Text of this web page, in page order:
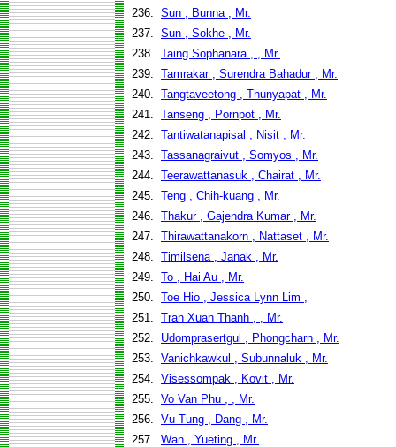
236. Sun , Bunna , Mr.
237. Sun , Sokhe , Mr.
238. Taing Sophanara , , Mr.
239. Tamrakar , Surendra Bahadur , Mr.
240. Tangtaveetong , Thunyapat , Mr.
241. Tanseng , Pornpot , Mr.
242. Tantiwatanapisal , Nisit , Mr.
243. Tassanagraivut , Somyos , Mr.
244. Teerawattanasuk , Chairat , Mr.
245. Teng , Chih-kuang , Mr.
246. Thakur , Gajendra Kumar , Mr.
247. Thirawattanakorn , Nattaset , Mr.
248. Timilsena , Janak , Mr.
249. To , Hai Au , Mr.
250. Toe Hio , Jessica Lynn Lim ,
251. Tran Xuan Thanh , , Mr.
252.
Udomprasertgul , Phongcharn , Mr.
253. Vanichkawkul , Subunnaluk , Mr.
254. Visessompak , Kovit , Mr.
255. Vo Van Phu , , Mr.
256. Vu Tung , Dang , Mr.
257. Wan , Yueting , Mr.